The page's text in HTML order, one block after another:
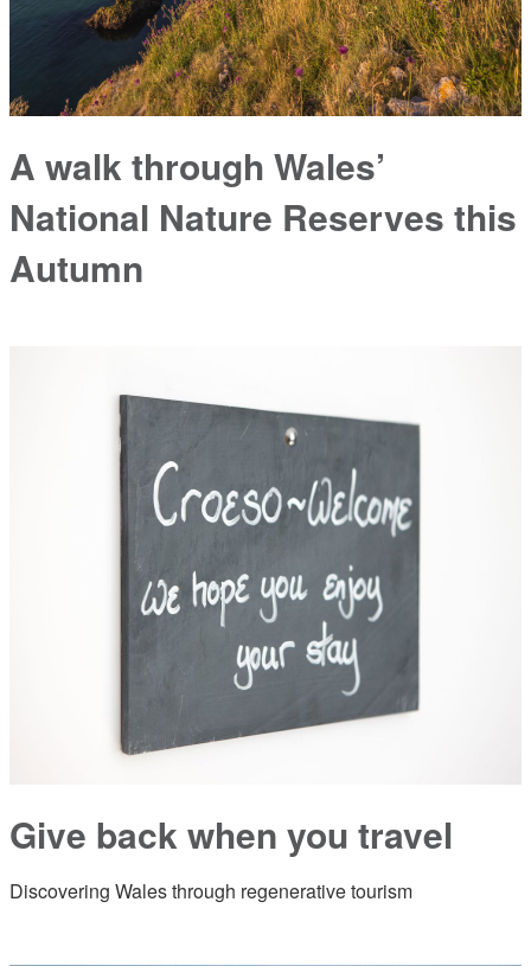
A walk through Wales’
National Nature Reserves this
Autumn
Give back when you travel
Discovering Wales through regenerative tourism